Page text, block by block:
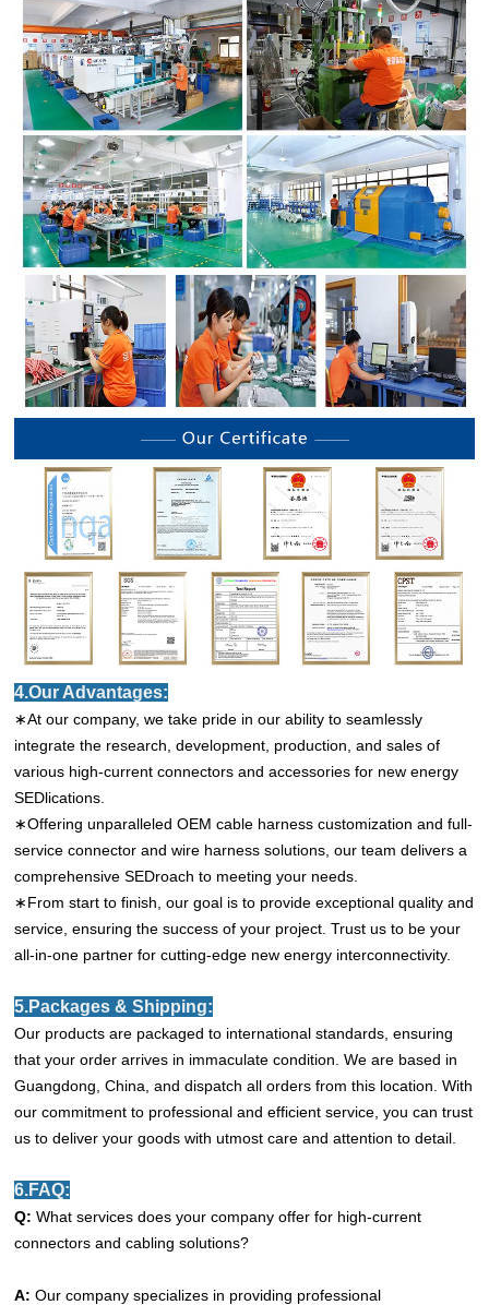
4.Our Advantages:
∗At our company, we take pride in our ability to seamlessly
integrate the research, development, production, and sales of
various high-current connectors and accessories for new energy
SEDlications.
∗Offering unparalleled OEM cable harness customization and full-
service connector and wire harness solutions, our team delivers a
comprehensive SEDroach to meeting your needs.
∗From start to finish, our goal is to provide exceptional quality and
service, ensuring the success of your project. Trust us to be your
all-in-one partner for cutting-edge new energy interconnectivity.
5.Packages & Shipping:
Our products are packaged to international standards, ensuring
that your order arrives in immaculate condition. We are based in
Guangdong, China, and dispatch all orders from this location. With
our commitment to professional and efficient service, you can trust
us to deliver your goods with utmost care and attention to detail.
6.FAQ:
Q: What services does your company offer for high-current
connectors and cabling solutions?
A:Our company specializes in providing professional